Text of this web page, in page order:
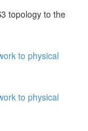
topology to the
to physical
to physical